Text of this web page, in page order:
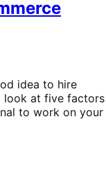
idea to hire
look at five factors
to work on your